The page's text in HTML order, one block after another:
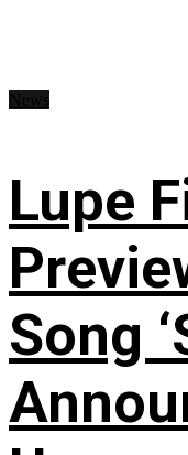
Lupe
Song